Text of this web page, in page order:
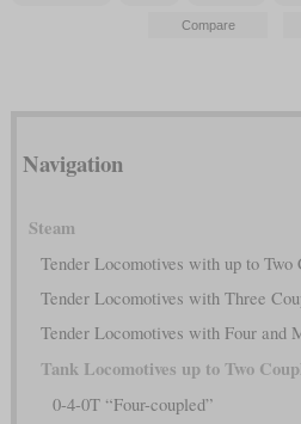
Navigation
Steam
Tender Locomotives with up to Two
Tender Locomotives with Three
Tender Locomotives with Four and
Tank Locomotives up to Two
0-4-0T “Four-coupled”